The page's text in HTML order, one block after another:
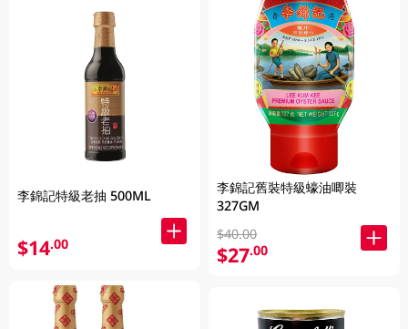
李錦記特級老抽 500ML
$14.00
李錦記舊裝特級蠔油唧裝
327GM
$40.00
$27.00